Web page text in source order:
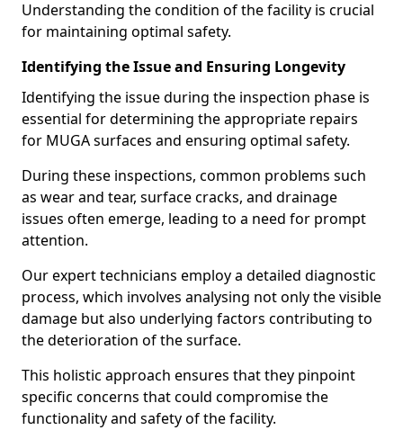
Understanding the condition of the facility is crucial
for maintaining optimal safety.
Identifying the Issue and Ensuring Longevity
Identifying the issue during the inspection phase is
essential for determining the appropriate repairs
for MUGA surfaces and ensuring optimal safety.
During these inspections, common problems such
as wear and tear, surface cracks, and drainage
issues often emerge, leading to a need for prompt
attention.
Our expert technicians employ a detailed diagnostic
process, which involves analysing not only the visible
damage but also underlying factors contributing to
the deterioration of the surface.
This holistic approach ensures that they pinpoint
specific concerns that could compromise the
functionality and safety of the facility.